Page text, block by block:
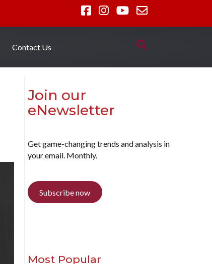
Contact Us
Join our
eNewsletter
Get game-changing trends and analysis in
your email. Monthly.
Subscribe now
Most Popular